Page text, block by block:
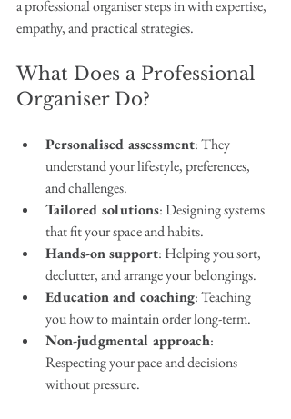
a professional organiser steps in with expertise,
empathy, and practical strategies.
What Does a Professional
Organiser Do?
Personalised assessment: They
understand your lifestyle, preferences,
and challenges.
Tailored solutions: Designing systems
that fit your space and habits.
Hands-on support: Helping you sort,
declutter, and arrange your belongings.
Education and coaching: Teaching
you how to maintain order long-term.
Non-judgmental approach:
Respecting your pace and decisions
without pressure.